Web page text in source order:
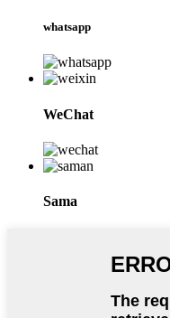
whatsapp
WeChat
Sama